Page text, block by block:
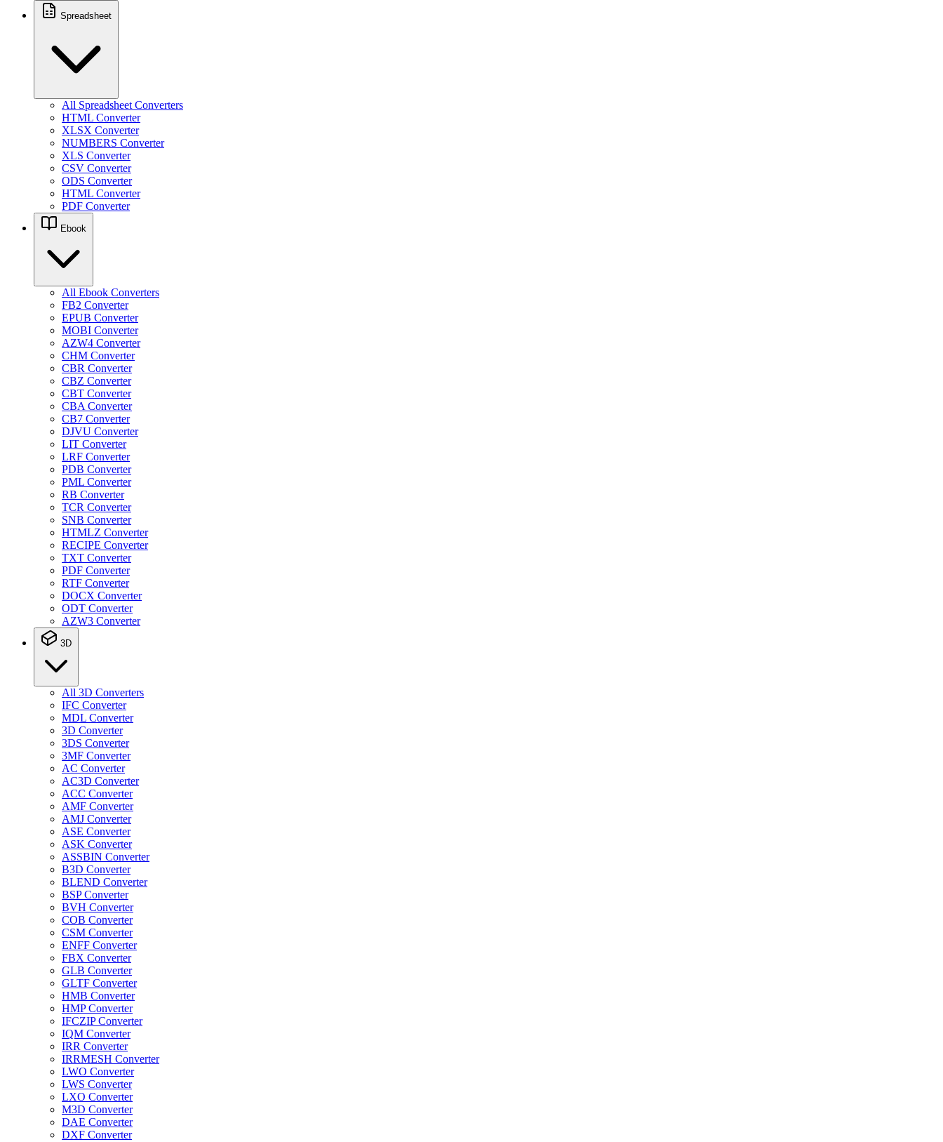
Spreadsheet
All Spreadsheet Converters
HTML Converter
XLSX Converter
NUMBERS Converter
XLS Converter
CSV Converter
ODS Converter
HTML Converter
PDF Converter
Ebook
All Ebook Converters
FB2 Converter
EPUB Converter
MOBI Converter
AZW4 Converter
CHM Converter
CBR Converter
CBZ Converter
CBT Converter
CBA Converter
CB7 Converter
DJVU Converter
LIT Converter
LRF Converter
PDB Converter
PML Converter
RB Converter
TCR Converter
SNB Converter
HTMLZ Converter
RECIPE Converter
TXT Converter
PDF Converter
RTF Converter
DOCX Converter
ODT Converter
AZW3 Converter
3D
All 3D Converters
IFC Converter
MDL Converter
3D Converter
3DS Converter
3MF Converter
AC Converter
AC3D Converter
ACC Converter
AMF Converter
AMJ Converter
ASE Converter
ASK Converter
ASSBIN Converter
B3D Converter
BLEND Converter
BSP Converter
BVH Converter
COB Converter
CSM Converter
ENFF Converter
FBX Converter
GLB Converter
GLTF Converter
HMB Converter
HMP Converter
IFCZIP Converter
IQM Converter
IRR Converter
IRRMESH Converter
LWO Converter
LWS Converter
LXO Converter
M3D Converter
DAE Converter
DXF Converter